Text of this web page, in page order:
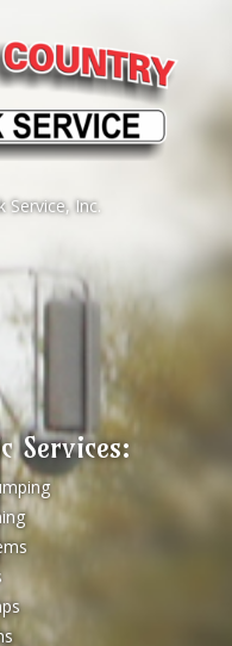
Service, Inc.
Services: